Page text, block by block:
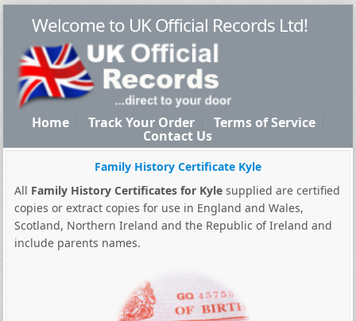
Welcome to UK Official Records Ltd!
Home Track Your Order Terms of Service
Contact Us
Family History Certificate Kyle
All Family History Certificates for Kylesupplied are certified
copies or extract copies for use in England and Wales,
Scotland, Northern Ireland and the Republic of Ireland and
include parents names.